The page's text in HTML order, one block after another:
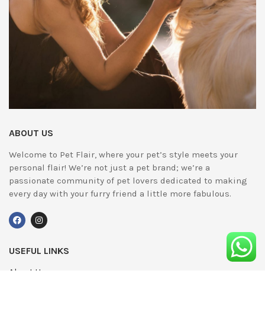
ABOUT US
Welcome to Pet Flair, where your pet’s style meets your
personal flair! We’re not just a pet brand; we’re a
passionate community of pet lovers dedicated to making
every day with your furry friend a little more fabulous.
USEFUL LINKS
About Us